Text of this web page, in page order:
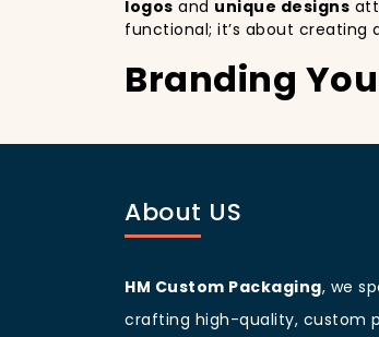
logos and unique designs
functional; it’s about creating
Branding
not only improving your
customers discovering your
your branding and sets your
beautifully designedpizza
About US
HM Custom Packaging, we
crafting high-quality, custom